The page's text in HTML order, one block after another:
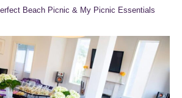
Beach Picnic & My Picnic Essentials